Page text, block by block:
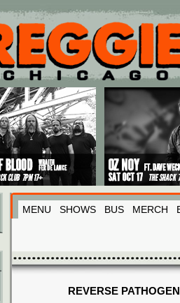
MENU SHOWS BUS MERCH
REVERSE PATHOGEN